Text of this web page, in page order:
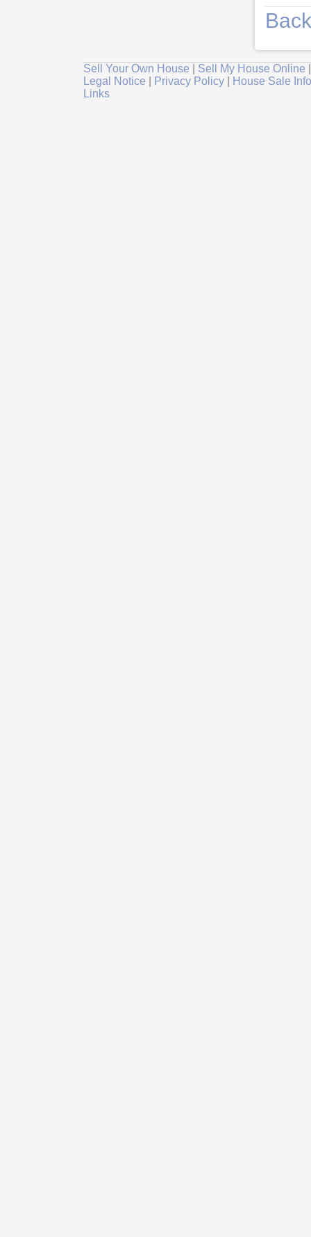
Sell Your Own House Sell My House Online
Legal Notice
Privacy Policy
House Sale
Links